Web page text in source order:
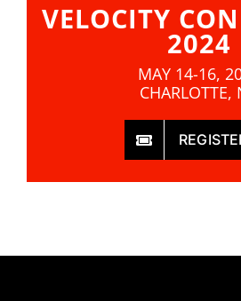
VELOCITY
2024
MAY 14-16,
CHARLOTTE,